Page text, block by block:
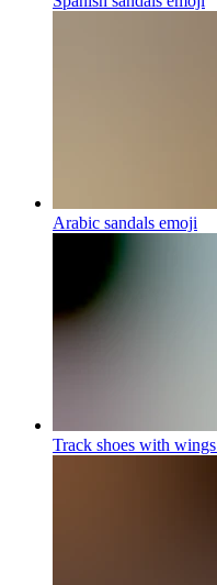
Arabic sandals emoji
Track shoes with wings